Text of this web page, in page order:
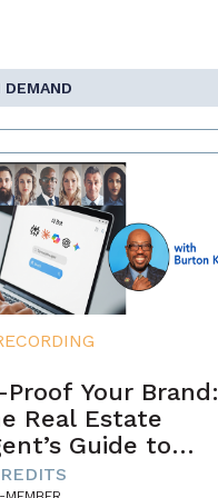
DEMAND
Your Brand:
Real Estate
Guide to
the AI-